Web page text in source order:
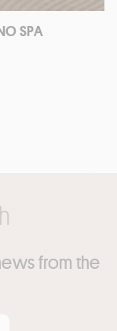
SPA
from the